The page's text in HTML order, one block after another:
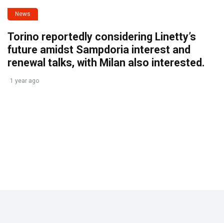
News
Torino reportedly considering Linetty’s
future amidst Sampdoria interest and
renewal talks, with Milan also interested.
1 year ago